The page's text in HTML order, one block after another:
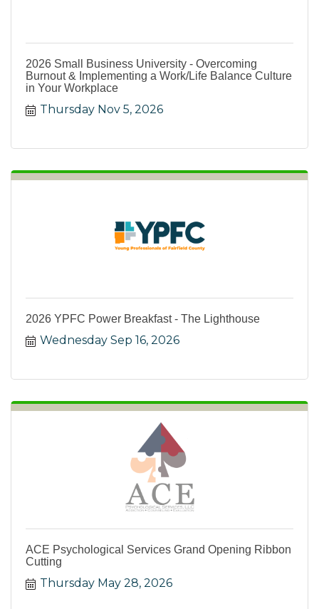
2026 Small Business University - Overcoming
Burnout & Implementing a Work/Life Balance Culture
in Your Workplace
Thursday Nov 5, 2026
2026 YPFC Power Breakfast - The Lighthouse
Wednesday Sep 16, 2026
ACE Psychological Services Grand Opening Ribbon
Cutting
Thursday May 28, 2026